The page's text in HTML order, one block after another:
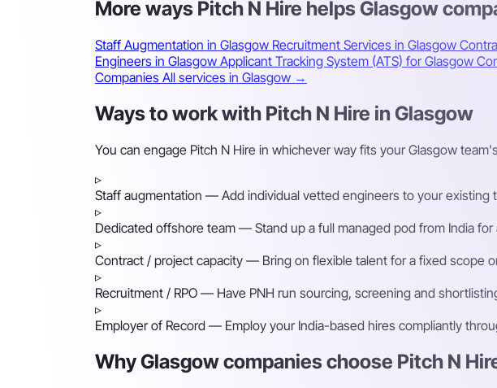
More ways Pitch N Hire helps Glasgow
Staff Augmentation in Glasgow Recruitment Services in Glasgow
Engineers in Glasgow Applicant Tracking System (ATS) for Glasgow
Companies All services in Glasgow →
Ways to work with Pitch N Hire in Glasgow
You can engage Pitch N Hire in whichever way fits your Glasgow
▹
Staff augmentation — Add individual vetted engineers to your existing
▹
Dedicated offshore team — Stand up a full managed pod from India
▹
Contract / project capacity — Bring on flexible talent for a fixed scope
▹
Recruitment / RPO — Have PNH run sourcing, screening and
▹
Employer of Record — Employ your India-based hires compliantly
Why Glasgow companies choose Pitch N